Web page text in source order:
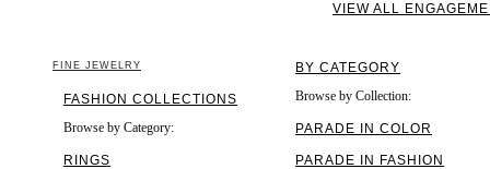
VIEW ALL
FINE JEWELRY
FASHION COLLECTIONS
Browse by Category:
RINGS
BY CATEGORY
Browse by Collection:
PARADE IN COLOR
PARADE IN FASHION